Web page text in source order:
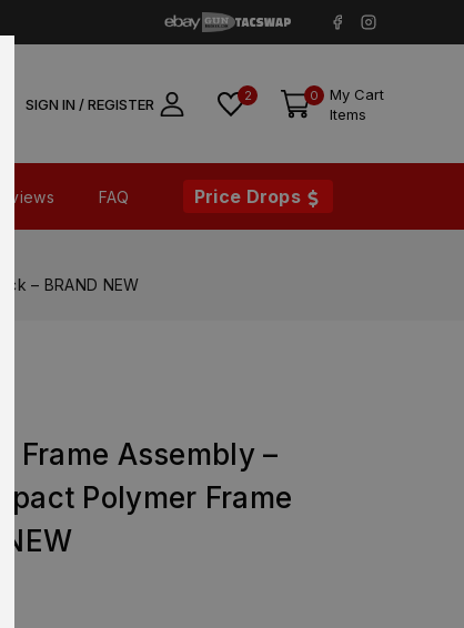
SIGN IN / REGISTER 2 0
My Cart
Items
Reviews FAQ Price Drops
– BRAND NEW
Frame Assembly –
Polymer Frame